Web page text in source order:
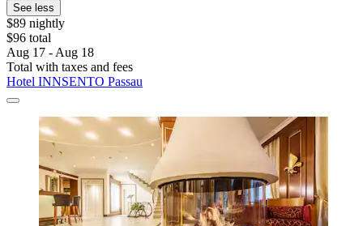
See less
$89 nightly
$96 total
Aug 17 - Aug 18
Total with taxes and fees
Hotel INNSENTO Passau